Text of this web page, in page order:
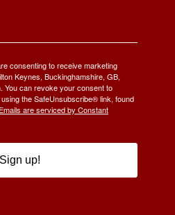
consenting to receive marketing
Keynes, Buckinghamshire, GB,
You can revoke your consent to
the SafeUnsubscribe® link, found
Emails are serviced by Constant
Sign up!